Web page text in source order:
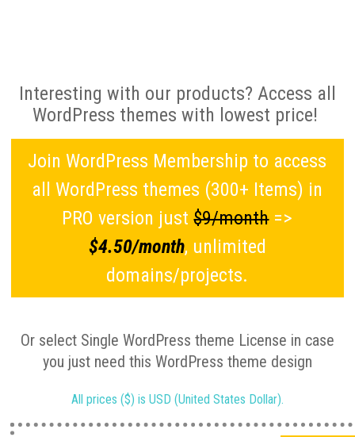
Interesting with our products? Access all
WordPress themes with lowest price!
Join WordPress Membership to access
all WordPress themes (300+ Items) in
PRO version just$9/month=>
$4.50/month, unlimited
domains/projects.
Or select Single WordPress theme License in case
you just need this WordPress theme design
All prices ($) is USD (United States Dollar).